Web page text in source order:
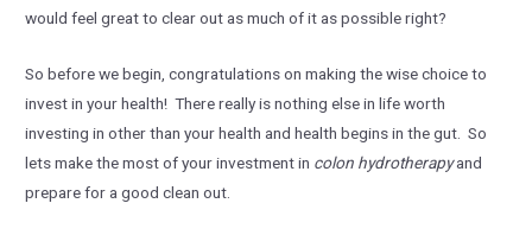
would feel great to clear out as much of it as possible right?
So before we begin, congratulations on making the wise choice to
invest in your health! There really is nothing else in life worth
investing in other than your health and health begins in the gut. So
lets make the most of your investment in colon hydrotherapyand
prepare for a good clean out.